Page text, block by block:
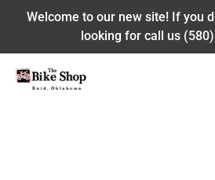
Welcome to our new site! If you
looking for call us